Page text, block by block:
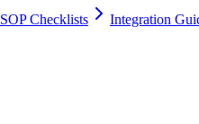
SOP Checklists
Integration